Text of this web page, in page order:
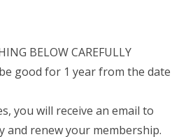
BELOW CAREFULLY
good for 1 year from the date
you will receive an email to
and renew your membership.